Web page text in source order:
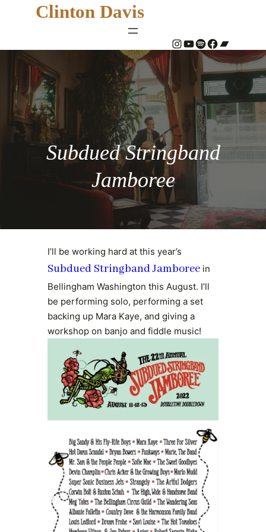
Clinton Davis
# YouTube Spotify # Bandcamp
Subdued Stringband
Jamboree
I’ll be working hard at this year’s
Subdued Stringband Jamboree in
Bellingham Washington this August. I’ll
be performing solo, performing a set
backing up Mara Kaye, and giving a
workshop on banjo and fiddle music!